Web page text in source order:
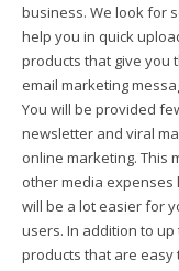
business. We look for
help you in quick
products that give you
email marketing
You will be provided
newsletter and viral
online marketing. This
other media expenses
will be a lot easier for
users. In addition to
products that are easy